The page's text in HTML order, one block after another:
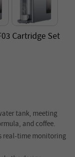
Cartridge Set
tank, meeting
and coffee.
real-time monitoring